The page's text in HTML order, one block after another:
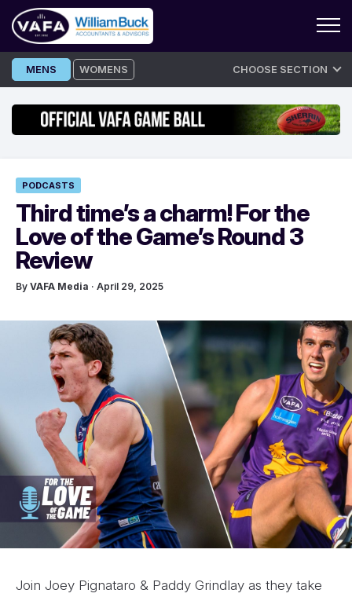
Skip
to
MENS WOMENS CHOOSE SECTION
PODCASTS
Third time’s a charm! For the
Love of the Game’s Round 3
Review
By VAFA Media · April 29, 2025
Join Joey Pignataro & Paddy Grindlay as they take